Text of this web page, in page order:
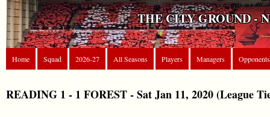
THE CITY GROUND -
Home Squad 2026-27 All Seasons Players Managers Opponents
READING 1 - 1 FOREST - Sat Jan 11, 2020 (League